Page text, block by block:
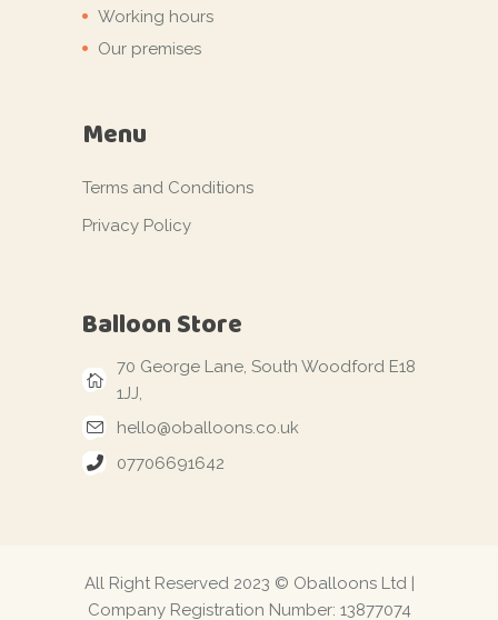
Working hours
Our premises
Menu
Terms and Conditions
Privacy Policy
Balloon Store
70 George Lane, South Woodford E18
1JJ,
hello@oballoons.co.uk
07706691642
All Right Reserved 2023 © Oballoons Ltd |
Company Registration Number: 13877074